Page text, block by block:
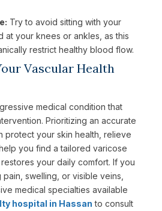
Try to avoid sitting with your
at your knees or ankles, as this
restrict healthy blood flow.
Vascular Health
medical condition that
Prioritizing an accurate
protect your skin health, relieve
you find a tailored varicose
your daily comfort. If you
swelling, or visible veins,
medical specialties available
hospital in Hassan to consult